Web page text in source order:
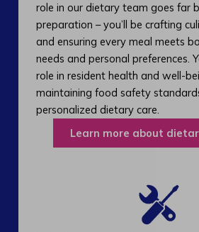
role in our dietary team goes far
preparation – you’ll be crafting
and ensuring every meal meets
needs and personal preferences.
role in resident health and well-
maintaining food safety
personalized dietary care.
Learn more about